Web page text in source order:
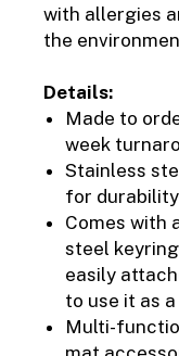
with allergies
the
Details:
Made to
week
Stainless
for durability
Comes with
steel
easily
to use it as
Multi-